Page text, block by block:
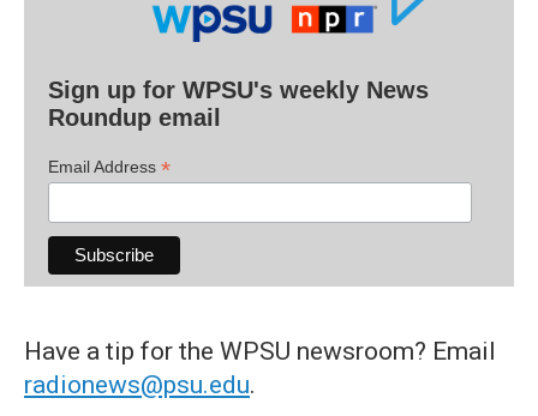
Sign up for WPSU's weekly News
Roundup email
Email Address *
Have a tip for the WPSU newsroom? Email
radionews@psu.edu.